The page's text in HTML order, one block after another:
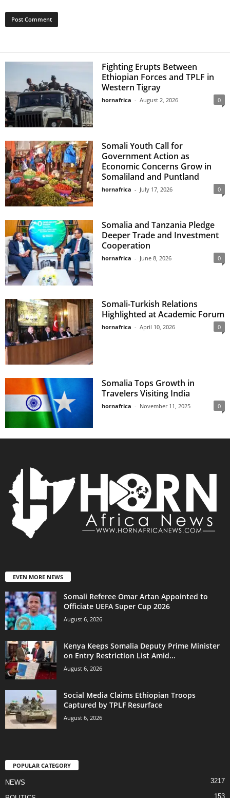
Fighting Erupts Between
Ethiopian Forces and TPLF in
Western Tigray
hornafrica - August 2, 2026 0
Somali Youth Call for
Government Action as
Economic Concerns Grow in
Somaliland and Puntland
hornafrica - July 17, 2026 0
Somalia and Tanzania Pledge
Deeper Trade and Investment
Cooperation
hornafrica - June 8, 2026 0
Somali-Turkish Relations
Highlighted at Academic Forum
hornafrica - April 10, 2026 0
Somalia Tops Growth in
Travelers Visiting India
hornafrica - November 11, 2025 0
EVEN MORE NEWS
Somali Referee Omar Artan Appointed to
Officiate UEFA Super Cup 2026
August 6, 2026
Kenya Keeps Somalia Deputy Prime Minister
on Entry Restriction List Amid...
August 6, 2026
Social Media Claims Ethiopian Troops
Captured by TPLF Resurface
August 6, 2026
POPULAR CATEGORY
NEWS 3217
153